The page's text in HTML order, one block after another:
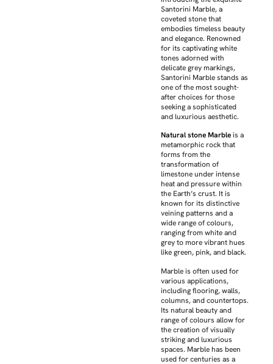
Santorini Marble, a
coveted stone that
embodies timeless beauty
and elegance. Renowned
for its captivating white
tones adorned with
delicate grey markings,
Santorini Marble stands as
one of the most sought-
after choices for those
seeking a sophisticated
and luxurious aesthetic.
Natural stone Marbleis a
metamorphic rock that
forms from the
transformation of
limestone under intense
heat and pressure within
the Earth’s crust. It is
known for its distinctive
veining patterns and a
wide range of colours,
ranging from white and
grey to more vibrant hues
like green, pink, and black.
Marble is often used for
various applications,
including flooring, walls,
columns, and countertops.
Its natural beauty and
range of colours allow for
the creation of visually
striking and luxurious
spaces. Marble has been
used for centuries as a